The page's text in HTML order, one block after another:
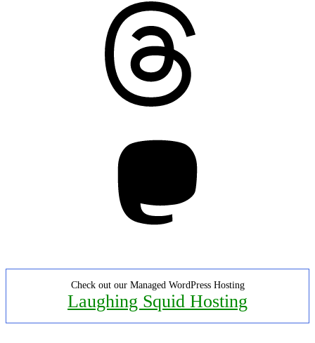
Check out our Managed WordPress Hosting
Laughing Squid Hosting